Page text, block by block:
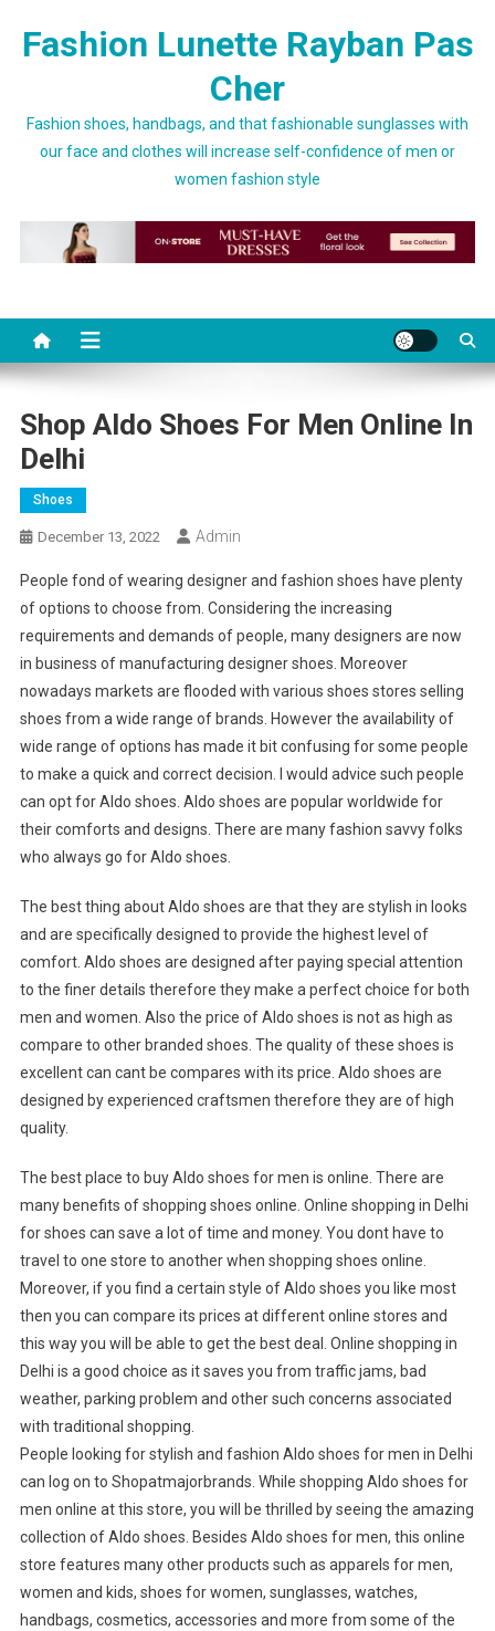
Fashion Lunette Rayban Pas
Cher
Fashion shoes, handbags, and that fashionable sunglasses with
our face and clothes will increase self-confidence of men or
women fashion style
Shop Aldo Shoes For Men Online In
Delhi
Shoes
December 13, 2022 Admin
People fond of wearing designer and fashion shoes have plenty
of options to choose from. Considering the increasing
requirements and demands of people, many designers are now
in business of manufacturing designer shoes. Moreover
nowadays markets are flooded with various shoes stores selling
shoes from a wide range of brands. However the availability of
wide range of options has made it bit confusing for some people
to make a quick and correct decision. I would advice such people
can opt for Aldo shoes. Aldo shoes are popular worldwide for
their comforts and designs. There are many fashion savvy folks
who always go for Aldo shoes.
The best thing about Aldo shoes are that they are stylish in looks
and are specifically designed to provide the highest level of
comfort. Aldo shoes are designed after paying special attention
to the finer details therefore they make a perfect choice for both
men and women. Also the price of Aldo shoes is not as high as
compare to other branded shoes. The quality of these shoes is
excellent can cant be compares with its price. Aldo shoes are
designed by experienced craftsmen therefore they are of high
quality.
The best place to buy Aldo shoes for men is online. There are
many benefits of shopping shoes online. Online shopping in Delhi
for shoes can save a lot of time and money. You dont have to
travel to one store to another when shopping shoes online.
Moreover, if you find a certain style of Aldo shoes you like most
then you can compare its prices at different online stores and
this way you will be able to get the best deal. Online shopping in
Delhi is a good choice as it saves you from traffic jams, bad
weather, parking problem and other such concerns associated
with traditional shopping.
People looking for stylish and fashion Aldo shoes for men in Delhi
can log on to Shopatmajorbrands. While shopping Aldo shoes for
men online at this store, you will be thrilled by seeing the amazing
collection of Aldo shoes. Besides Aldo shoes for men, this online
store features many other products such as apparels for men,
women and kids, shoes for women, sunglasses, watches,
handbags, cosmetics, accessories and more from some of the